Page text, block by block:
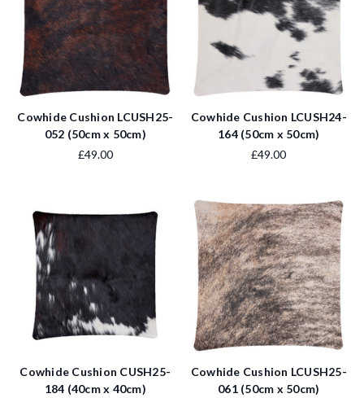
Cowhide Cushion LCUSH25-
052 (50cm x 50cm)
£49.00
Cowhide Cushion LCUSH24-
164 (50cm x 50cm)
£49.00
Cowhide Cushion CUSH25-
184 (40cm x 40cm)
Cowhide Cushion LCUSH25-
061 (50cm x 50cm)